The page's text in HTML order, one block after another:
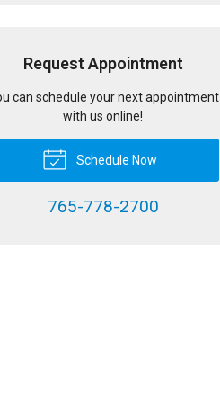
Request Appointment
can schedule your next appointment
with us online!
Schedule Now
765-778-2700